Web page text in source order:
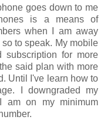
goes down to me
is a means of
when I am away
to speak. My mobile
subscription for more
said plan with more
Until I've learn how to
I downgraded my
am on my minimum